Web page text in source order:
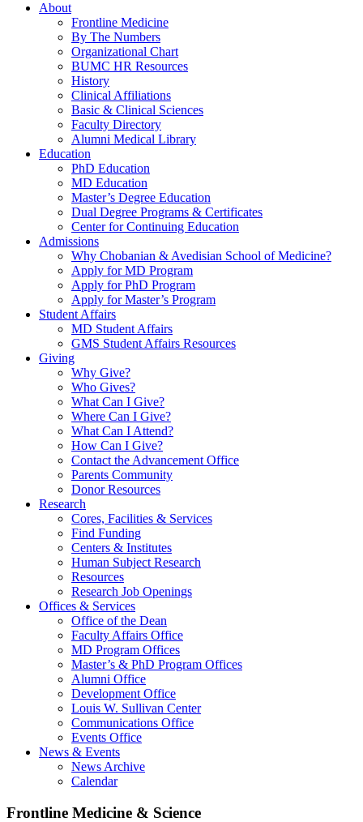
About
Frontline Medicine
By The Numbers
Organizational Chart
BUMC HR Resources
History
Clinical Affiliations
Basic & Clinical Sciences
Faculty Directory
Alumni Medical Library
Education
PhD Education
MD Education
Master’s Degree Education
Dual Degree Programs & Certificates
Center for Continuing Education
Admissions
Why Chobanian & Avedisian School of Medicine?
Apply for MD Program
Apply for PhD Program
Apply for Master’s Program
Student Affairs
MD Student Affairs
GMS Student Affairs Resources
Giving
Why Give?
Who Gives?
What Can I Give?
Where Can I Give?
What Can I Attend?
How Can I Give?
Contact the Advancement Office
Parents Community
Donor Resources
Research
Cores, Facilities & Services
Find Funding
Centers & Institutes
Human Subject Research
Resources
Research Job Openings
Offices & Services
Office of the Dean
Faculty Affairs Office
MD Program Offices
Master’s & PhD Program Offices
Alumni Office
Development Office
Louis W. Sullivan Center
Communications Office
Events Office
News & Events
News Archive
Calendar
Frontline Medicine & Science